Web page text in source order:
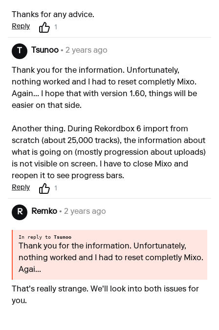
Thanks for any advice.
Reply 1
Tsunoo • 2 years ago
Thank you for the information. Unfortunately,
nothing worked and I had to reset completly Mixo.
Again... I hope that with version 1.60, things will be
easier on that side.
Another thing. During Rekordbox 6 import from
scratch (about 25,000 tracks), the information about
what is going on (mostly progression about uploads)
is not visible on screen. I have to close Mixo and
reopen it to see progress bars.
Reply 1
R Remko • 2 years ago
In reply to Tsunoo
Thank you for the information. Unfortunately,
nothing worked and I had to reset completly Mixo.
Agai...
That's really strange. We'll look into both issues for
you.